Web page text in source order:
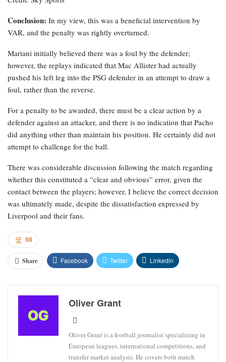
Conclusion: In my view, this was a beneficial intervention by
VAR, and the penalty was rightly overturned.
Mariani initially believed there was a foul by the defender;
however, the replays indicated that Mac Allister had actually
pushed his left leg into the PSG defender in an attempt to draw a
foul, rather than the reverse.
For a penalty to be awarded, there must be a clear action by a
defender against an attacker, and there is no indication that Pacho
did anything other than maintain his position. He certainly did not
attempt to challenge for the ball.
There was considerable discussion following the match regarding
whether this constituted a “clear and obvious” error, given the
contact between the players; however, I believe the correct decision
was ultimately made, despite the dissatisfaction expressed by
Liverpool and their fans.
98
Share Facebook Twitter Linkedin
Oliver Grant
Oliver Grant is a football journalist specializing in
European leagues, international competitions, and
transfer market analysis. He covers both match